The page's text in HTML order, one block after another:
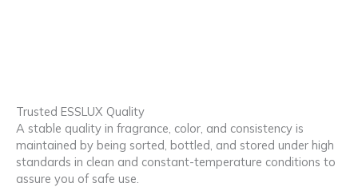
Trusted ESSLUX Quality
A stable quality in fragrance, color, and consistency is
maintained by being sorted, bottled, and stored under high
standards in clean and constant-temperature conditions to
assure you of safe use.